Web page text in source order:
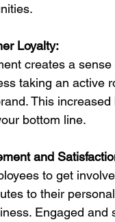
Loyalty:
creates a
taking an active
This
bottom line.
and
to get
to their
Engaged